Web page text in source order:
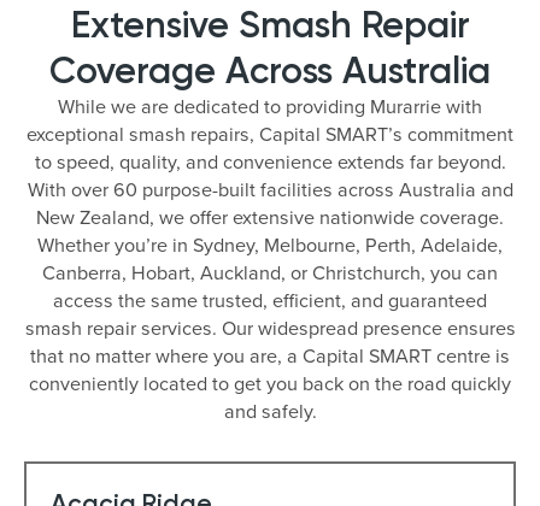
Extensive Smash Repair
Coverage Across Australia
While we are dedicated to providing Murarrie with
exceptional smash repairs, Capital SMART’s commitment
to speed, quality, and convenience extends far beyond.
With over 60 purpose-built facilities across Australia and
New Zealand, we offer extensive nationwide coverage.
Whether you’re in Sydney, Melbourne, Perth, Adelaide,
Canberra, Hobart, Auckland, or Christchurch, you can
access the same trusted, efficient, and guaranteed
smash repair services. Our widespread presence ensures
that no matter where you are, a Capital SMART centre is
conveniently located to get you back on the road quickly
and safely.